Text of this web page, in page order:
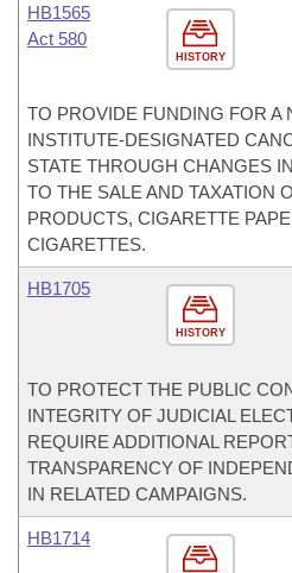
HISTORY
HB1565
Act 580
TO PROVIDE FUNDING FOR A
INSTITUTE-DESIGNATED
STATE THROUGH CHANGES
TO THE SALE AND TAXATION
PRODUCTS, CIGARETTE
CIGARETTES.
HISTORY
HB1705
TO PROTECT THE PUBLIC
INTEGRITY OF JUDICIAL
REQUIRE ADDITIONAL
TRANSPARENCY OF
IN RELATED CAMPAIGNS.
HB1714